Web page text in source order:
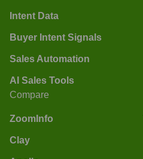
Intent Data
Buyer Intent Signals
Sales Automation
AI Sales Tools
Compare
ZoomInfo
Clay